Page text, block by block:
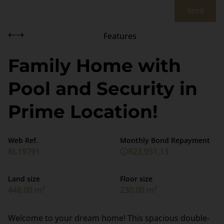
Features
Family Home with
Pool and Security in
Prime Location!
Web Ref.
Land size Floor size
Monthly Bond Repayment
Welcome to your dream home! This spacious double-